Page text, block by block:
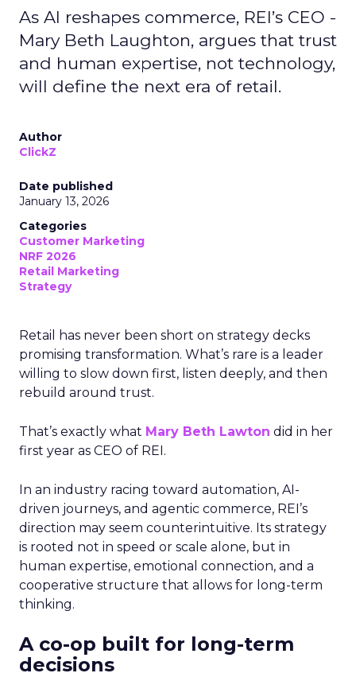
As AI reshapes commerce, REI’s CEO -
Mary Beth Laughton, argues that trust
and human expertise, not technology,
will define the next era of retail.
Author
ClickZ
Date published
January 13, 2026
Categories
Customer Marketing
NRF 2026
Retail Marketing
Strategy
Retail has never been short on strategy decks
promising transformation. What’s rare is a leader
willing to slow down first, listen deeply, and then
rebuild around trust.
That’s exactly what Mary Beth Lawton did in her
first year as CEO of REI.
In an industry racing toward automation, AI-
driven journeys, and agentic commerce, REI’s
direction may seem counterintuitive. Its strategy
is rooted not in speed or scale alone, but in
human expertise, emotional connection, and a
cooperative structure that allows for long-term
thinking.
A co-op built for long-term
decisions